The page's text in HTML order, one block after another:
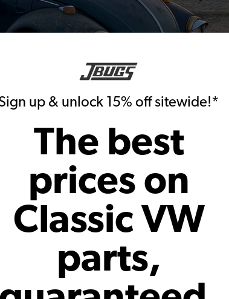
up & unlock 15% off sitewide!*
The best
prices on
Classic VW
parts,
Beetle